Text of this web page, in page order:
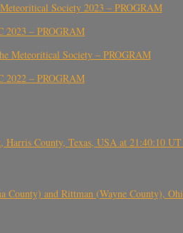
Society 2023 – PROGRAM
2023 – PROGRAM
Meteoritical Society – PROGRAM
2022 – PROGRAM
County, Texas, USA at 21:40:10
and Rittman (Wayne County),